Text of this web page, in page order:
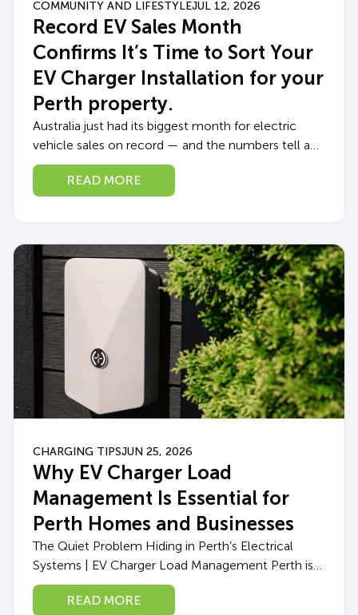
COMMUNITY AND LIFESTYLEJUL 12, 2026
Record EV Sales Month
Confirms It’s Time to Sort Your
EV Charger Installation for your
Perth property.
Australia just had its biggest month for electric
vehicle sales on record — and the numbers tell a
story every Perth EV owner (or soon-to-be owner)
should pay attention...
READ MORE
CHARGING TIPSJUN 25, 2026
Why EV Charger Load
Management Is Essential for
Perth Homes and Businesses
The Quiet Problem Hiding in Perth’s Electrical
Systems | EV Charger Load Management Perth is
in the middle of an EV boom. More West
Australians than ever are making...
READ MORE